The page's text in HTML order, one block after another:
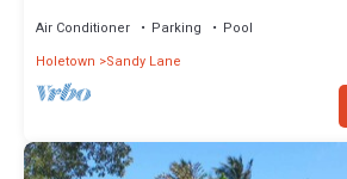
Air Conditioner Parking
Pool
Holetown
Sandy Lane